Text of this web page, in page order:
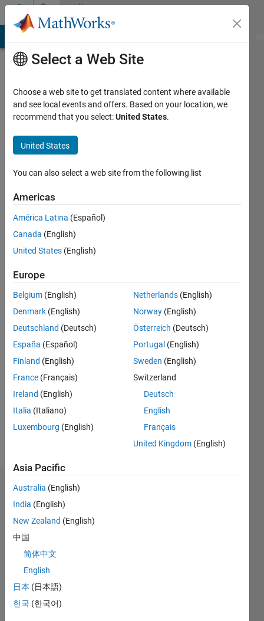
Skip to contentCommunity
Profile
Last
days ago
since
Followers:
I Arya
Anand
Dhage
Professional
Electronic
and
engineering
having
and
Microcontroller
Programming
also
posses
technical
(such as
excel,Presentation)
with
Show
Programming
Languages:
MATLAB
Dashboard
Statistics
All
M…
D…
-20
-10
10
30
50
120
100
100
Select a Web Site
Choose a web site to get translated content where available
and see local events and offers. Based on your location, we
recommend that you select:United States.
United States
You can also select a web site from the following list
Americas
América Latina (Español)
Canada (English)
United States (English)
Europe
Belgium (English)
Denmark (English)
Deutschland (Deutsch)
España (Español)
Finland (English)
France (Français)
Ireland (English)
Italia (Italiano)
Luxembourg (English)
Netherlands (English)
Norway (English)
Österreich (Deutsch)
Portugal (English)
Sweden (English)
Switzerland
Deutsch
English
Français
United Kingdom (English)
Asia Pacific
Australia (English)
India (English)
New Zealand (English)
中国
简体中文
English
日本 (日本語)
한국 (한국어)